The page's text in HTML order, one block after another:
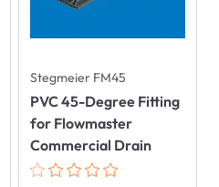
Stegmeier FM45
PVC 45-Degree Fitting
for Flowmaster
Commercial Drain